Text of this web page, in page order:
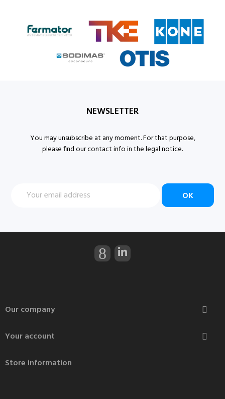
NEWSLETTER
You may unsubscribe at any moment. For that purpose,
please find our contact info in the legal notice.
Our company 
Your account 
Store information